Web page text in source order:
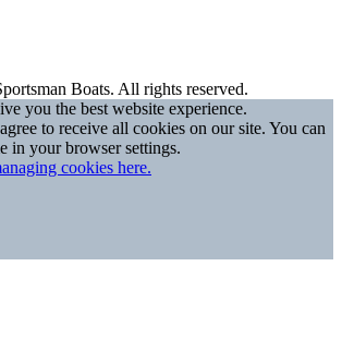
Boats. All rights reserved.
you the best website experience.
to receive all cookies on our site. You can
in your browser settings.
cookies here.